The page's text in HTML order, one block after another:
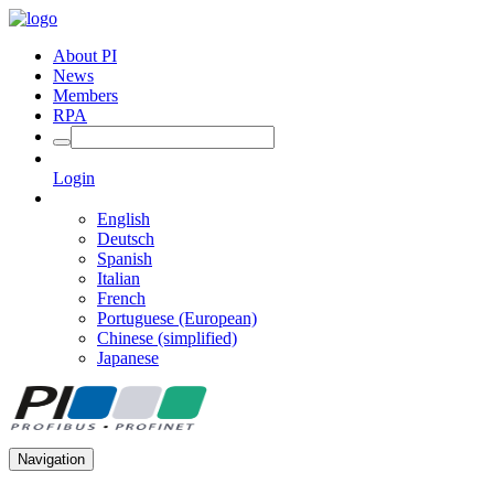
About PI
News
Members
RPA
Login
English
Deutsch
Spanish
Italian
French
Portuguese (European)
Chinese (simplified)
Japanese
Navigation